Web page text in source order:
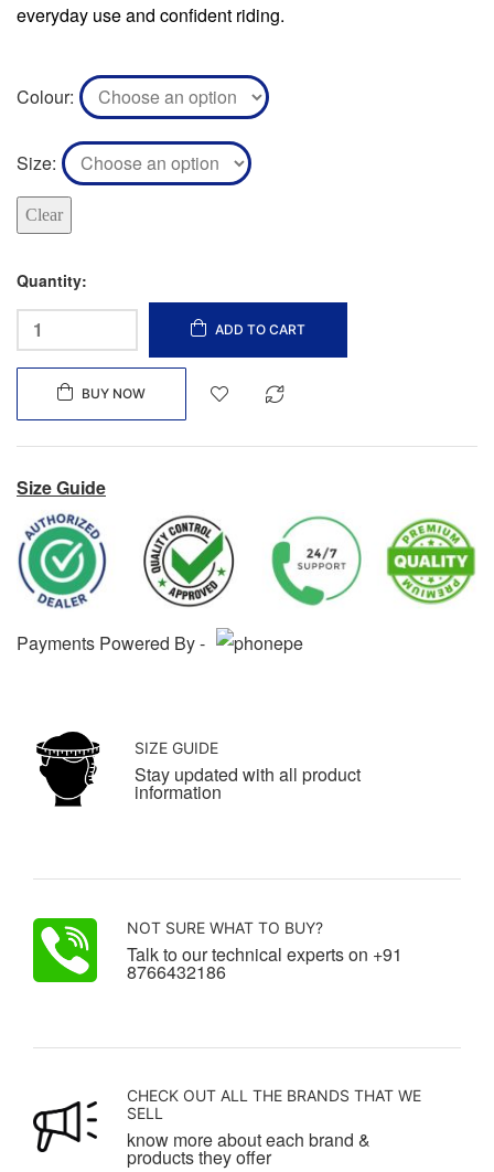
everyday use and confident riding.
Colour
Size
Clear
Quantity:
ADD TO CART
BUY NOW
Size Guide
Payments Powered By -
SIZE GUIDE
Stay updated with all product
information
NOT SURE WHAT TO BUY?
Talk to our technical experts on +91
8766432186
CHECK OUT ALL THE BRANDS THAT WE
SELL
know more about each brand &
products they offer